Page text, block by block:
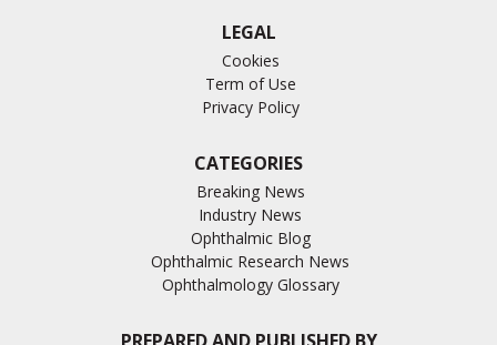
LEGAL
Cookies
Term of Use
Privacy Policy
CATEGORIES
Breaking News
Industry News
Ophthalmic Blog
Ophthalmic Research News
Ophthalmology Glossary